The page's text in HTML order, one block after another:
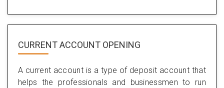
CURRENT ACCOUNT OPENING
A current account is a type of deposit account that
helps the professionals and businessmen to run